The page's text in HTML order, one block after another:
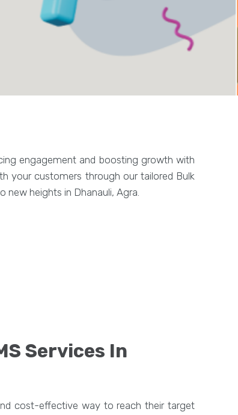
engagement and boosting growth with
your customers through our tailored Bulk
heights in Dhanauli, Agra.
Services In
cost-effective way to reach their target